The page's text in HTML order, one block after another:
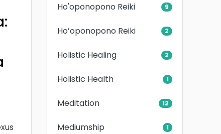
Ho'oponopono Reiki 9
Ho’oponopono Reiki 2
Holistic Healing 2
Holistic Health 1
Meditation 12
Mediumship 1